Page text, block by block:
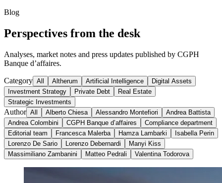
Blog
Perspectives from the desk
Analyses, market notes and press updates published by CGPH
Banque d’affaires.
Category All Altherum Artificial Intelligence
Digital Assets
Investment Strategy
Private Debt
Real Estate
Strategic Investments
Author All Alberto Chiesa Alessandro Montefiori
Andrea Battista
Andrea Colombini
CGPH Banque d’affaires
Compliance department
Editorial team
Francesca Malerba Hamza Lambarki
Isabella Perin
Lorenzo De Sario
Lorenzo Debernardi
Manyi Kiss
Massimiliano Zambanini
Matteo Pedrali Valentina Todorova